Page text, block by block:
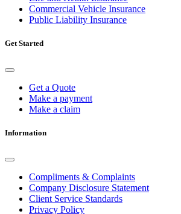
Commercial Vehicle Insurance
Public Liability Insurance
Get Started
Get a Quote
Make a payment
Make a claim
Information
Compliments & Complaints
Company Disclosure Statement
Client Service Standards
Privacy Policy